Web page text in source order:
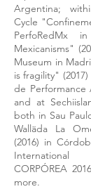
Argentina;
Cycle
PerfoRedMx
Mexicanisms"
Museum in
is fragility"
de Performance
and at
both in Sau
Walläda La
(2016) in
International
CORPÓREA
more.